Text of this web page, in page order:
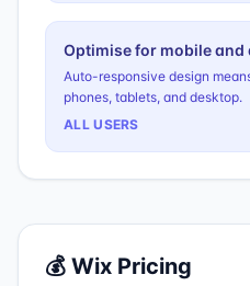
Optimise for mobile and
Auto-responsive design
phones, tablets, and desktop.
ALL USERS
💰 Wix Pricing